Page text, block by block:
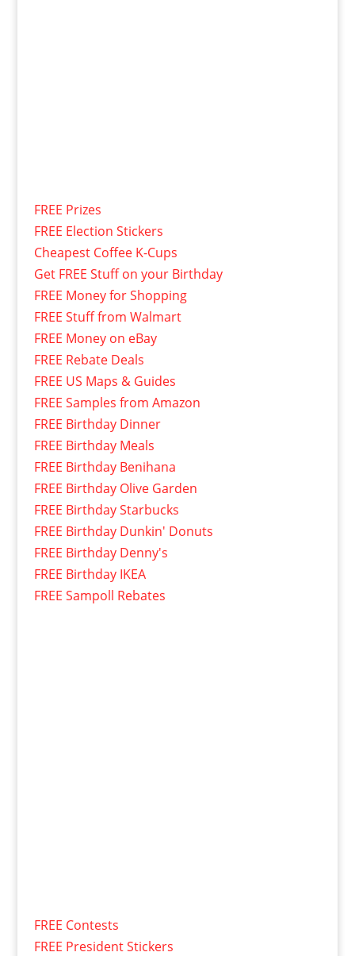
FREE Prizes
FREE Election Stickers
Cheapest Coffee K-Cups
Get FREE Stuff on your Birthday
FREE Money for Shopping
FREE Stuff from Walmart
FREE Money on eBay
FREE Rebate Deals
FREE US Maps & Guides
FREE Samples from Amazon
FREE Birthday Dinner
FREE Birthday Meals
FREE Birthday Benihana
FREE Birthday Olive Garden
FREE Birthday Starbucks
FREE Birthday Dunkin' Donuts
FREE Birthday Denny's
FREE Birthday IKEA
FREE Sampoll Rebates
FREE Contests
FREE President Stickers